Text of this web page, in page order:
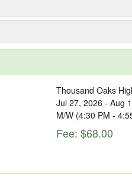
Thousand Oaks
Jul 27, 2026 - Aug
M/W (4:30 PM -
Fee: $68.00